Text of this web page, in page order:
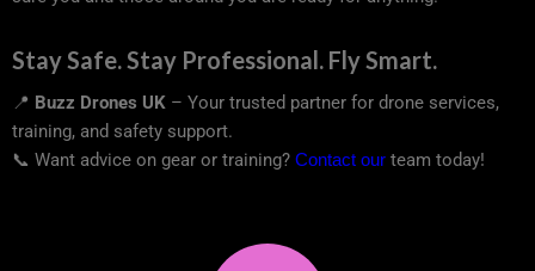
Stay Safe. Stay Professional. Fly Smart.
📍 Buzz Drones UK – Your trusted partner for drone services,
training, and safety support.
📞 Want advice on gear or training? Contact our team today!